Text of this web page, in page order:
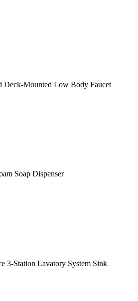
Deck-Mounted Low Body Faucet
Soap Dispenser
3-Station Lavatory System Sink